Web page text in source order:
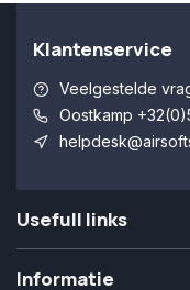
Klantenservice
Veelgestelde
Oostkamp
Usefull links
Informatie